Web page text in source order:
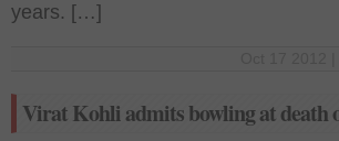
years. […]
Virat Kohli admits bowling at death